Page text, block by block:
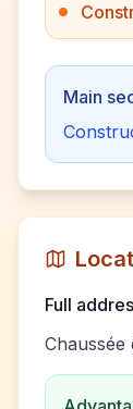
Main
Full
Chaussée